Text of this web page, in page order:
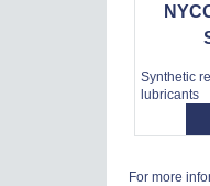
Synthetic
lubricants
For more